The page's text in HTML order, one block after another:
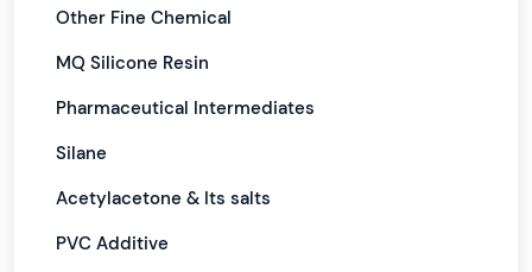
Other Fine Chemical
MQ Silicone Resin
Pharmaceutical Intermediates
Silane
Acetylacetone & Its salts
PVC Additive